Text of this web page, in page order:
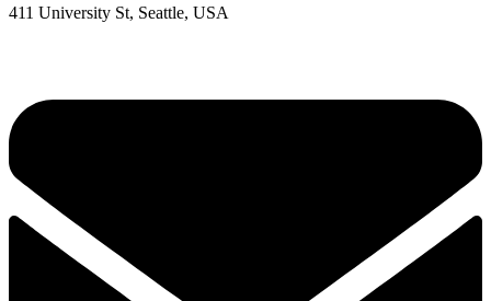
411 University St, Seattle, USA